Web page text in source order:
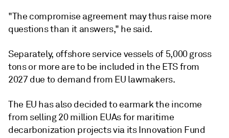
"The compromise agreement may thus raise more
questions than it answers," he said.
Separately, offshore service vessels of 5,000 gross
tons or more are to be included in the ETS from
2027 due to demand from EU lawmakers.
The EU has also decided to earmark the income
from selling 20 million EUAs for maritime
decarbonization projects via its Innovation Fund